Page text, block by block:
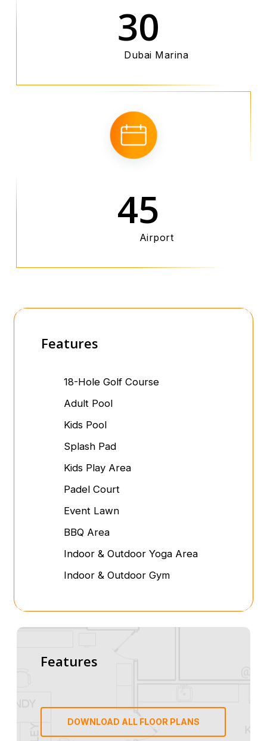
30
Dubai Marina
45
Airport
Features
18-Hole Golf Course
Adult Pool
Kids Pool
Splash Pad
Kids Play Area
Padel Court
Event Lawn
BBQ Area
Indoor & Outdoor Yoga Area
Indoor & Outdoor Gym
Features
DOWNLOAD ALL FLOOR PLANS